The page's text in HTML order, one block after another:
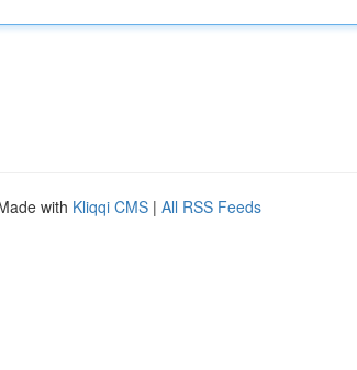
with Kliqqi CMS | All RSS Feeds